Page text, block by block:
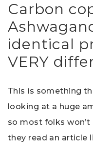
Carbon
identical
VERY
This is something
looking at a huge
so most folks
they read an article